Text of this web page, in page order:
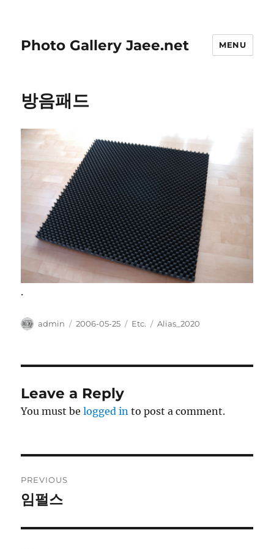
Photo Gallery Jaee.net MENU
방음패드
.
Author
admin
Posted
2006-05-25 Categories
Etc. Tags
Alias_2020
Leave a Reply
You must belogged in to post a comment.
navigation
PREVIOUS
Previous
임펄스